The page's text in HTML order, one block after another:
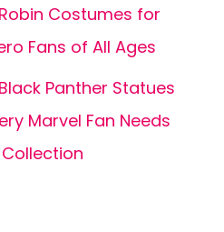
Costumes for
Fans of All Ages
Panther Statues
Marvel Fan Needs